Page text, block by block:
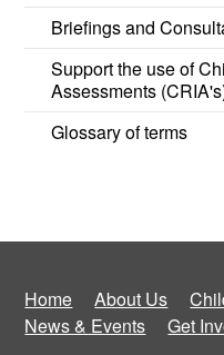
Briefings and
Support the use of
Assessments
Glossary of terms
Home About Us
News & Events
Get